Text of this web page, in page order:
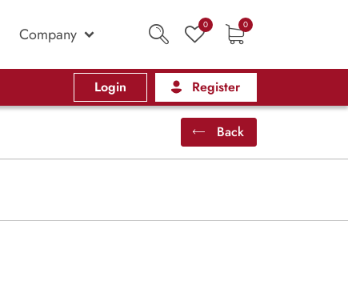
Company 0 0
Login Register
Back